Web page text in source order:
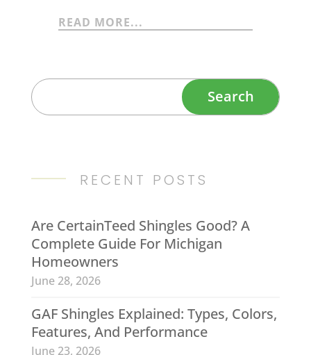
READ MORE...
RECENT POSTS
Are CertainTeed Shingles Good? A
Complete Guide For Michigan
Homeowners
June 28, 2026
GAF Shingles Explained: Types, Colors,
Features, And Performance
June 23, 2026